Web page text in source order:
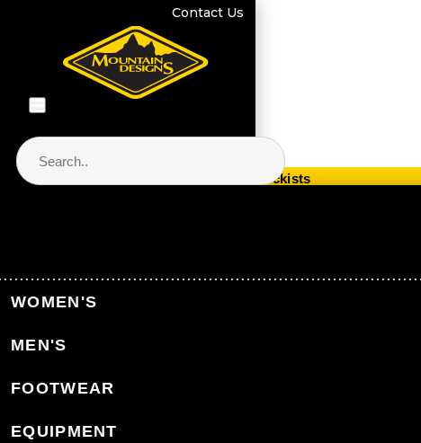
Contact Us
WOMEN'S
MEN'S
FOOTWEAR
EQUIPMENT
Store Locator & Stockists
Equipment
Hydration
Back to Equipment